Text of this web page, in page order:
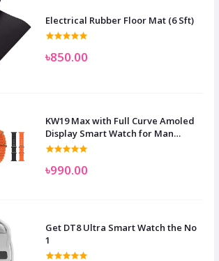
Electrical Rubber Floor Mat (6 Sft)
৳850.00
KW19 Max with Full Curve Amoled
Display Smart Watch for Man
Women and Children
৳990.00
Get DT8 Ultra Smart Watch the No
1